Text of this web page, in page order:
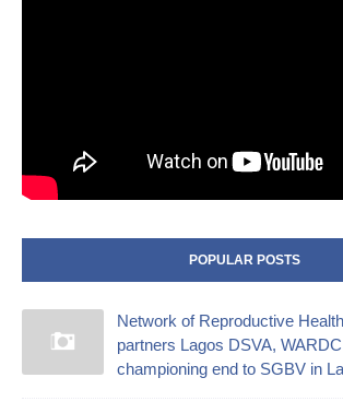
POPULAR POSTS
Network of Reproductive
partners Lagos DSVA,
championing end to SGBV in